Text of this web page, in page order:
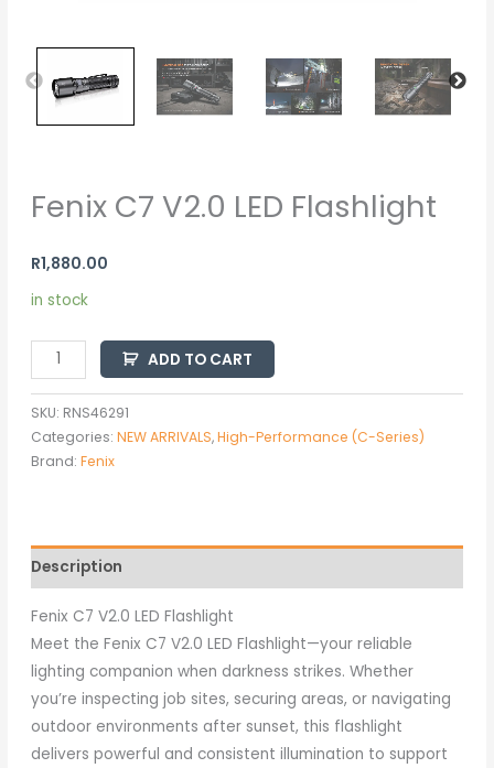
Fenix C7 V2.0 LED Flashlight
R1,880.00
in stock
ADD TO CART
SKU: RNS46291
Categories: NEW ARRIVALS,High-Performance (C-Series)
Brand: Fenix
Description
Fenix C7 V2.0 LED Flashlight
Meet the Fenix C7 V2.0 LED Flashlight—your reliable
lighting companion when darkness strikes. Whether
you’re inspecting job sites, securing areas, or navigating
outdoor environments after sunset, this flashlight
delivers powerful and consistent illumination to support